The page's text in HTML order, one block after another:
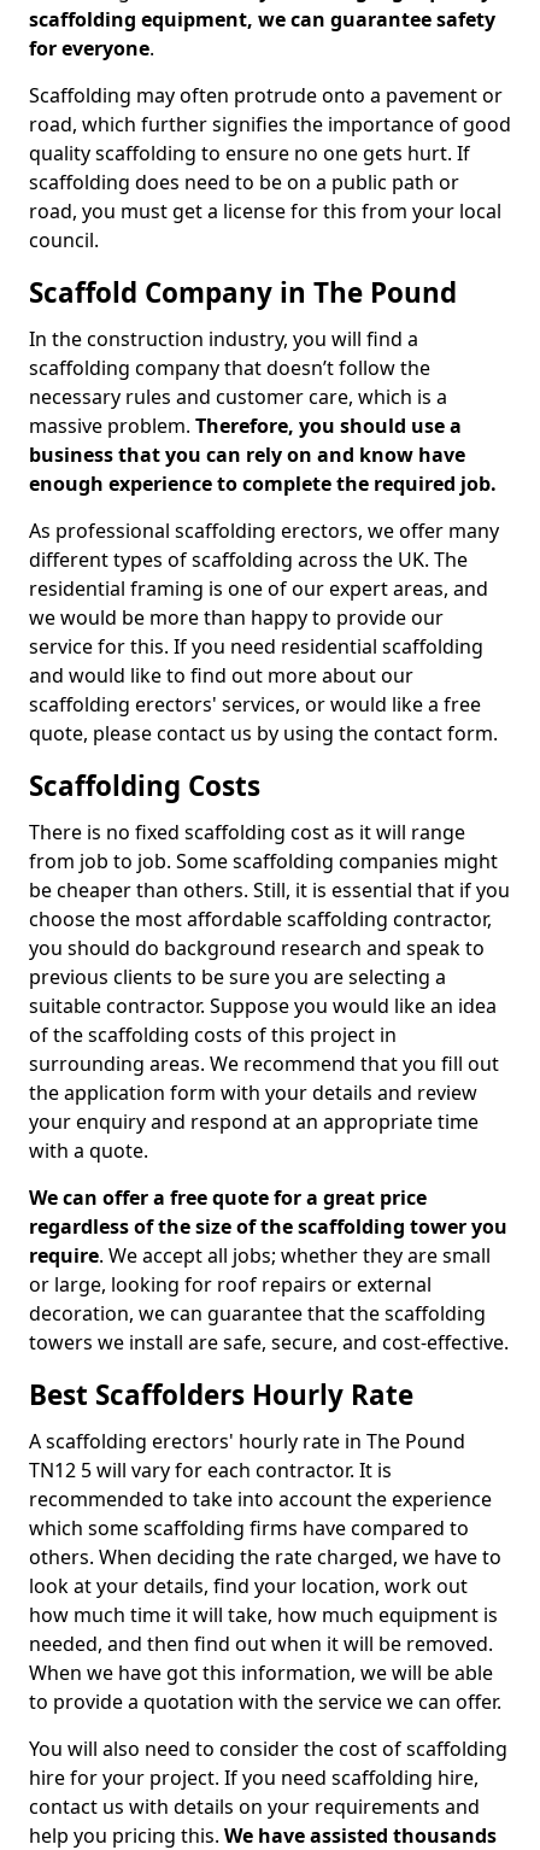
scaffolding equipment, we can guarantee safety
for everyone.
Scaffolding may often protrude onto a pavement or
road, which further signifies the importance of good
quality scaffolding to ensure no one gets hurt. If
scaffolding does need to be on a public path or
road, you must get a license for this from your local
council.
Scaffold Company in The Pound
In the construction industry, you will find a
scaffolding company that doesn’t follow the
necessary rules and customer care, which is a
massive problem. Therefore, you should use a
business that you can rely on and know have
enough experience to complete the required job.
As professional scaffolding erectors, we offer many
different types of scaffolding across the UK. The
residential framing is one of our expert areas, and
we would be more than happy to provide our
service for this. If you need residential scaffolding
and would like to find out more about our
scaffolding erectors' services, or would like a free
quote, please contact us by using the contact form.
Scaffolding Costs
There is no fixed scaffolding cost as it will range
from job to job. Some scaffolding companies might
be cheaper than others. Still, it is essential that if you
choose the most affordable scaffolding contractor,
you should do background research and speak to
previous clients to be sure you are selecting a
suitable contractor. Suppose you would like an idea
of the scaffolding costs of this project in
surrounding areas. We recommend that you fill out
the application form with your details and review
your enquiry and respond at an appropriate time
with a quote.
We can offer a free quote for a great price
regardless of the size of the scaffolding tower you
require. We accept all jobs; whether they are small
or large, looking for roof repairs or external
decoration, we can guarantee that the scaffolding
towers we install are safe, secure, and cost-effective.
Best Scaffolders Hourly Rate
A scaffolding erectors' hourly rate in The Pound
TN12 5 will vary for each contractor. It is
recommended to take into account the experience
which some scaffolding firms have compared to
others. When deciding the rate charged, we have to
look at your details, find your location, work out
how much time it will take, how much equipment is
needed, and then find out when it will be removed.
When we have got this information, we will be able
to provide a quotation with the service we can offer.
You will also need to consider the cost of scaffolding
hire for your project. If you need scaffolding hire,
contact us with details on your requirements and
help you pricing this. We have assisted thousands